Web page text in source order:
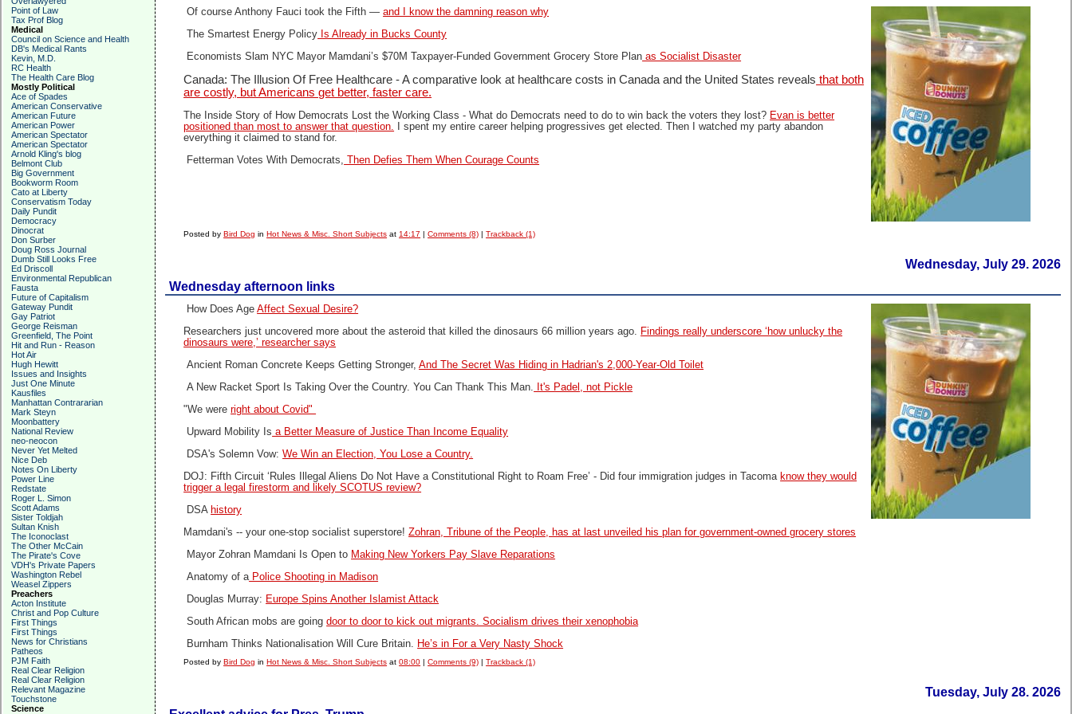
Point of Law
Tax Prof Blog
Medical
Council on Science and Health
DB's Medical Rants
Kevin, M.D.
RC Health
The Health Care Blog
Mostly Political
Ace of Spades
American Conservative
American Future
American Power
American Spectator
American Spectator
Arnold Kling's blog
Belmont Club
Big Government
Bookworm Room
Cato at Liberty
Conservatism Today
Daily Pundit
Democracy
Dinocrat
Don Surber
Doug Ross Journal
Dumb Still Looks Free
Ed Driscoll
Environmental Republican
Fausta
Future of Capitalism
Gateway Pundit
Gay Patriot
George Reisman
Greenfield, The Point
Hit and Run - Reason
Hot Air
Hugh Hewitt
Issues and Insights
Just One Minute
Kausfiles
Manhattan Contrararian
Mark Steyn
Moonbattery
National Review
neo-neocon
Never Yet Melted
Nice Deb
Notes On Liberty
Power Line
Redstate
Roger L. Simon
Scott Adams
Sister Toldjah
Sultan Knish
The Iconoclast
The Other McCain
The Pirate's Cove
VDH's Private Papers
Washington Rebel
Weasel Zippers
Preachers
Acton Institute
Christ and Pop Culture
First Things
First Things
News for Christians
Patheos
PJM Faith
Real Clear Religion
Real Clear Religion
Relevant Magazine
Touchstone
Science
Of course Anthony Fauci took the Fifth —and I know the damning reason why
The Smartest Energy Policy Is Already in Bucks County
Economists Slam NYC Mayor Mamdani’s $70M Taxpayer-Funded Government Grocery Store Plan as Socialist Disaster
Canada: The Illusion Of Free Healthcare - A comparative look at healthcare costs in Canada and the United States reveals that both
are costly, but Americans get better, faster care.
The Inside Story of How Democrats Lost the Working Class -What do Democrats need to do to win back the voters they lost? Evan is better
positioned than most to answer that question.
I spent my entire career helping progressives get elected. Then I watched my party abandon
everything it claimed to stand for.
Fetterman Votes With Democrats, Then Defies Them When Courage Counts
Posted byBird Dog inHot News & Misc. Short Subjects at 14:17 |Comments (8) |Trackback (1)
Wednesday, July 29. 2026
Wednesday afternoon links
How Does AgeAffect Sexual Desire?
Researchers just uncovered more about the asteroid that killed the dinosaurs 66 million years ago. Findings really underscore ‘how unlucky the
dinosaurs were,’ researcher says
Ancient Roman Concrete Keeps Getting Stronger,And The Secret Was Hiding in Hadrian's 2,000-Year-Old Toilet
A New Racket Sport Is Taking Over the Country. You Can Thank This Man. It's Padel, not Pickle
"We wereright about Covid"
Upward Mobility Is a Better Measure of Justice Than Income Equality
DSA's Solemn Vow:We Win an Election, You Lose a Country.
DOJ: Fifth Circuit ‘Rules Illegal Aliens Do Not Have a Constitutional Right to Roam Free’ - Did four immigration judges in Tacoma know they would
trigger a legal firestorm and likely SCOTUS review?
DSA history
Mamdani's -- your one-stop socialist superstore!Zohran, Tribune of the People, has at last unveiled his plan for government-owned grocery stores
Mayor Zohran Mamdani Is Open to Making New Yorkers Pay Slave Reparations
Anatomy of aPolice Shooting in Madison
Douglas Murray: Europe Spins Another Islamist Attack
South African mobs are goingdoor to door to kick out migrants. Socialism drives their xenophobia
Burnham Thinks Nationalisation Will Cure Britain. He’s in For a Very Nasty Shock
Posted byBird Dog inHot News & Misc. Short Subjects at08:00 |Comments (9) |Trackback (1)
Tuesday, July 28. 2026